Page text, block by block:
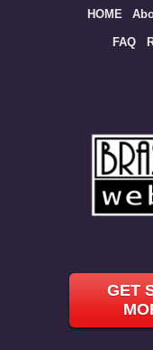
HOME
FAQ
GET